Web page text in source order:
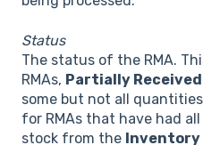
Status
The status of the RMA.
RMAs, Partially Received
some but not all
for RMAs that have had
stock from the Inventory